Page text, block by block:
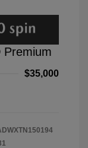
Premium
$35,000